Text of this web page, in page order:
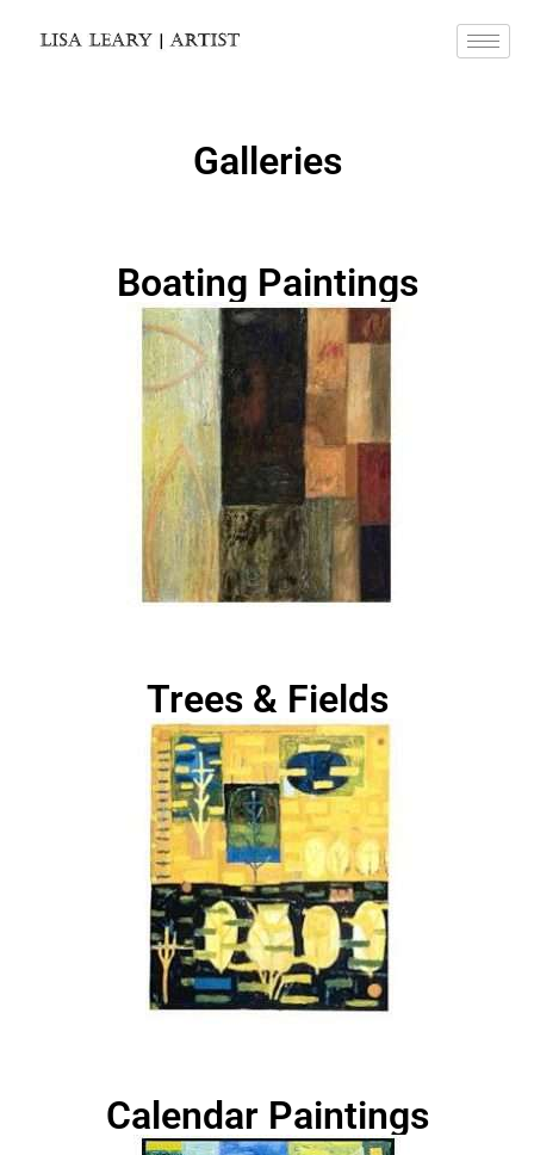
Galleries
Boating Paintings
Trees & Fields
Calendar Paintings